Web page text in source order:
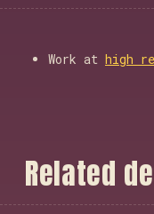
Work at high
Related de